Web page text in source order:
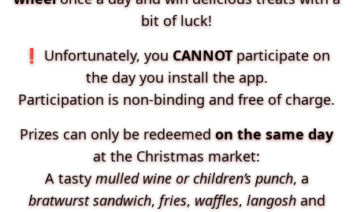
bit of luck!
❗ Unfortunately, youCANNOTparticipate on
the day you install the app.
Participation is non-binding and free of charge.
Prizes can only be redeemedon the same day
at the Christmas market:
A tastymulled wine or children’s punch, a
bratwurst sandwich,fries,waffles, langoshand